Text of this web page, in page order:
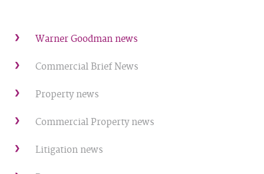
Warner Goodman news
Commercial Brief News
Property news
Commercial Property news
Litigation news